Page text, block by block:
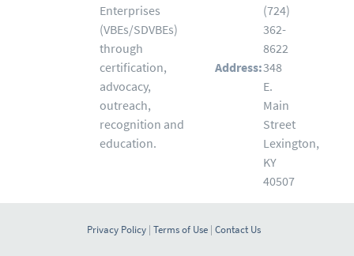
Enterprises
(VBEs/SDVBEs)
through
certification,
advocacy,
outreach,
recognition and
education.
(724)
362-
8622
Address:348
E.
Main
Street
Lexington,
KY
40507
Privacy Policy | Terms of Use | Contact Us